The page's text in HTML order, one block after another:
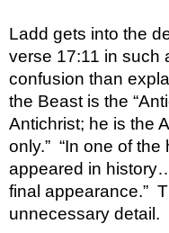
Ladd gets into the
verse 17:11 in such
confusion than
the Beast is the
Antichrist; he is the
only.”  “In one of
appeared in
final appearance.”
unnecessary detail.